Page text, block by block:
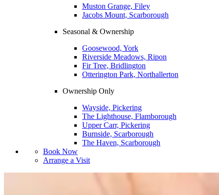
Muston Grange, Filey
Jacobs Mount, Scarborough
Seasonal & Ownership
Goosewood, York
Riverside Meadows, Ripon
Fir Tree, Bridlington
Otterington Park, Northallerton
Ownership Only
Wayside, Pickering
The Lighthouse, Flamborough
Upper Carr, Pickering
Burnside, Scarborough
The Haven, Scarborough
Book Now
Arrange a Visit